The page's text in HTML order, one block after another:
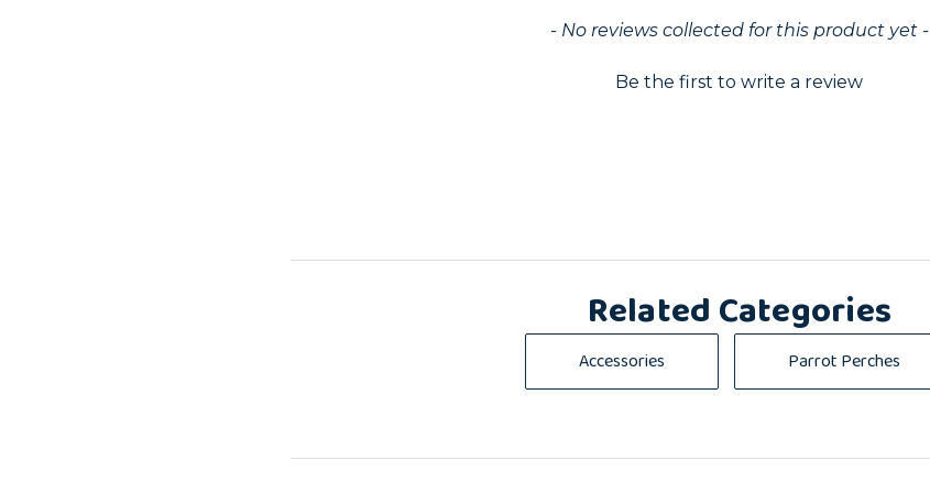
- No reviews collected for this product yet -
Be the first to write a review
Related Categories
Accessories Parrot Perches